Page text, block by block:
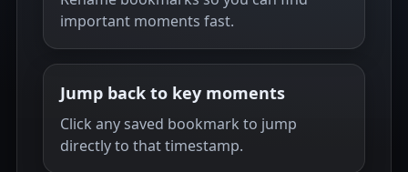
important moments fast.
Jump back to key moments
Click any saved bookmark to jump
directly to that timestamp.